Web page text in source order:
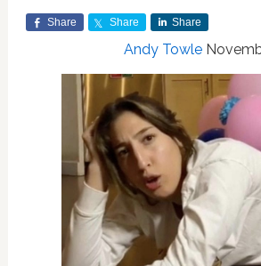
Share Share Share
Andy Towle